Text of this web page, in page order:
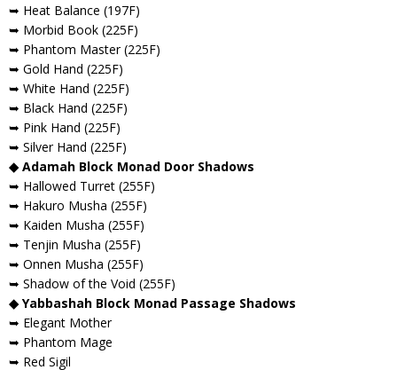
➥ Heat Balance (197F)
➥ Morbid Book (225F)
➥ Phantom Master (225F)
➥ Gold Hand (225F)
➥ White Hand (225F)
➥ Black Hand (225F)
➥ Pink Hand (225F)
➥ Silver Hand (225F)
◆ Adamah Block Monad Door Shadows
➥ Hallowed Turret (255F)
➥ Hakuro Musha (255F)
➥ Kaiden Musha (255F)
➥ Tenjin Musha (255F)
➥ Onnen Musha (255F)
➥ Shadow of the Void (255F)
◆ Yabbashah Block Monad Passage Shadows
➥ Elegant Mother
➥ Phantom Mage
➥ Red Sigil